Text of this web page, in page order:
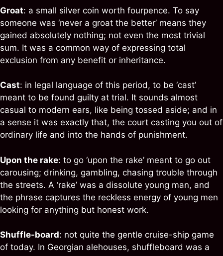
Groat: a small silver coin worth fourpence. To say
someone was ‘never a groat the better’ means they
gained absolutely nothing; not even the most trivial
sum. It was a common way of expressing total
exclusion from any benefit or inheritance.
Cast: in legal language of this period, to be ‘cast’
meant to be found guilty at trial. It sounds almost
casual to modern ears, like being tossed aside; and in
a sense it was exactly that, the court casting you out of
ordinary life and into the hands of punishment.
Upon the rake: to go ‘upon the rake’ meant to go out
carousing; drinking, gambling, chasing trouble through
the streets. A ‘rake’ was a dissolute young man, and
the phrase captures the reckless energy of young men
looking for anything but honest work.
Shuffle-board: not quite the gentle cruise-ship game
of today. In Georgian alehouses, shuffleboard was a